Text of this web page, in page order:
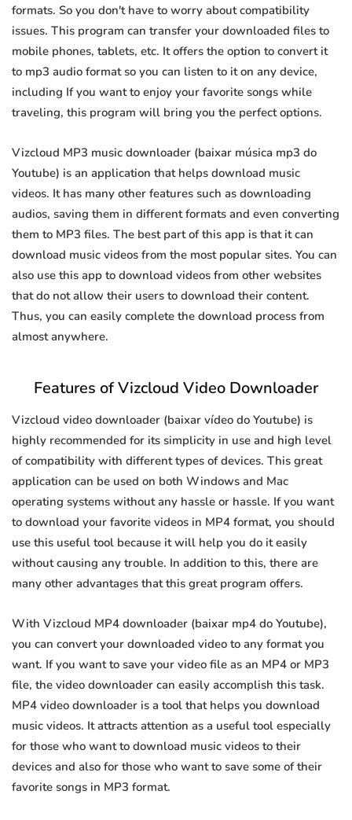
formats. So you don't have to worry about compatibility
issues. This program can transfer your downloaded files to
mobile phones, tablets, etc. It offers the option to convert it
to mp3 audio format so you can listen to it on any device,
including If you want to enjoy your favorite songs while
traveling, this program will bring you the perfect options.
Vizcloud MP3 music downloader (baixar música mp3 do
Youtube) is an application that helps download music
videos. It has many other features such as downloading
audios, saving them in different formats and even converting
them to MP3 files. The best part of this app is that it can
download music videos from the most popular sites. You can
also use this app to download videos from other websites
that do not allow their users to download their content.
Thus, you can easily complete the download process from
almost anywhere.
Features of Vizcloud Video Downloader
Vizcloud video downloader (baixar vídeo do Youtube) is
highly recommended for its simplicity in use and high level
of compatibility with different types of devices. This great
application can be used on both Windows and Mac
operating systems without any hassle or hassle. If you want
to download your favorite videos in MP4 format, you should
use this useful tool because it will help you do it easily
without causing any trouble. In addition to this, there are
many other advantages that this great program offers.
With Vizcloud MP4 downloader (baixar mp4 do Youtube),
you can convert your downloaded video to any format you
want. If you want to save your video file as an MP4 or MP3
file, the video downloader can easily accomplish this task.
MP4 video downloader is a tool that helps you download
music videos. It attracts attention as a useful tool especially
for those who want to download music videos to their
devices and also for those who want to save some of their
favorite songs in MP3 format.